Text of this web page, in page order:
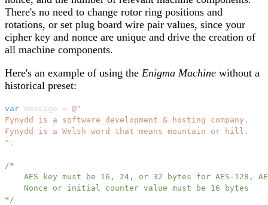
There's no need to change rotor ring positions and
rotations, or set plug board wire pair values, since your
cipher key and nonce are unique and drive the creation of
all machine components.
Here's an example of using the Enigma Machine without a
historical preset:
var message = @"
Fynydd is a software development & hosting company.
Fynydd is a Welsh word that means mountain or hill.
" ;
/*
AES key must be 16, 24, or 32 bytes for AES-128,
    Nonce or initial counter value must be 16 bytes
*/